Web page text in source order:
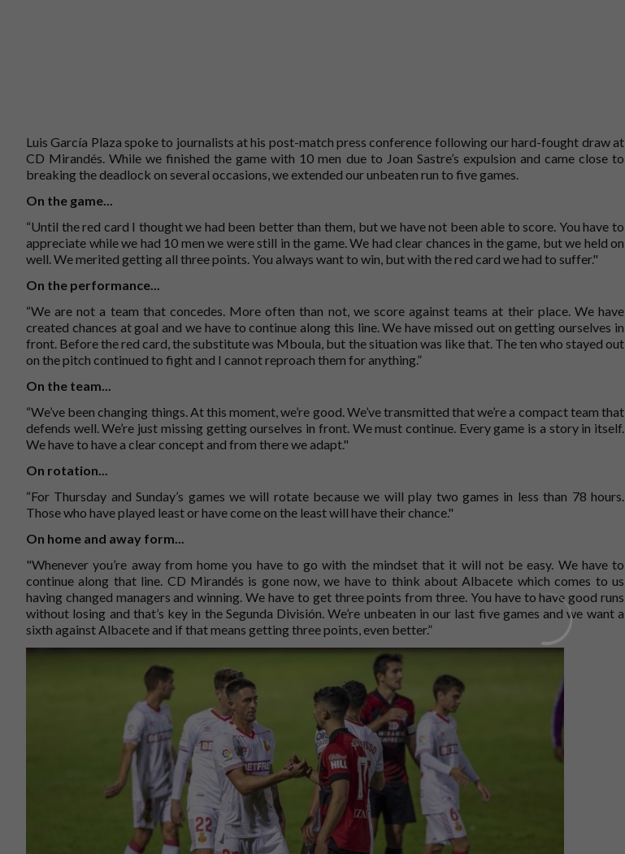
Luis García Plaza spoke to journalists at his post-match press conference following our hard-fought draw at
CD Mirandés. While we finished the game with 10 men due to Joan Sastre’s expulsion and came close to
breaking the deadlock on several occasions, we extended our unbeaten run to five games.
On the game...
“Until the red card I thought we had been better than them, but we have not been able to score. You have to
appreciate while we had 10 men we were still in the game. We had clear chances in the game, but we held on
well. We merited getting all three points. You always want to win, but with the red card we had to suffer."
On the performance...
“We are not a team that concedes. More often than not, we score against teams at their place. We have
created chances at goal and we have to continue along this line. We have missed out on getting ourselves in
front. Before the red card, the substitute was Mboula, but the situation was like that. The ten who stayed out
on the pitch continued to fight and I cannot reproach them for anything.”
On the team...
“We’ve been changing things. At this moment, we’re good. We’ve transmitted that we’re a compact team that
defends well. We’re just missing getting ourselves in front. We must continue. Every game is a story in itself.
We have to have a clear concept and from there we adapt."
On rotation...
“For Thursday and Sunday’s games we will rotate because we will play two games in less than 78 hours.
Those who have played least or have come on the least will have their chance."
On home and away form...
"Whenever you’re away from home you have to go with the mindset that it will not be easy. We have to
continue along that line. CD Mirandés is gone now, we have to think about Albacete which comes to us
having changed managers and winning. We have to get three points from three. You have to have good runs
without losing and that’s key in the Segunda División. We’re unbeaten in our last five games and we want a
sixth against Albacete and if that means getting three points, even better.”